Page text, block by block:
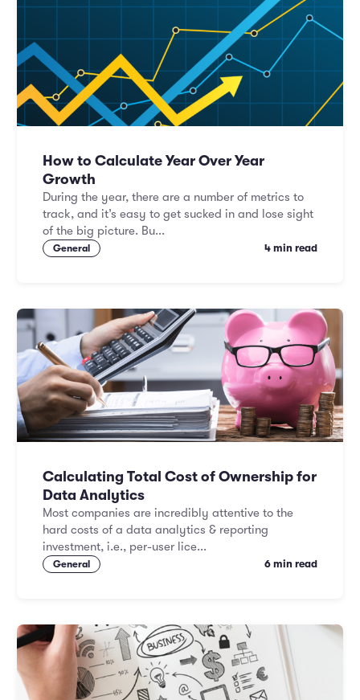
How to Calculate Year Over Year
Growth
During the year, there are a number of metrics to
track, and it’s easy to get sucked in and lose sight
of the big picture. Bu...
General 4 min read
Calculating Total Cost of Ownership for
Data Analytics
Most companies are incredibly attentive to the
hard costs of a data analytics & reporting
investment, i.e., per-user lice...
General 6 min read